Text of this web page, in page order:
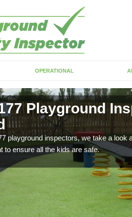
OPERATIONAL
Playground
playground inspectors, we take a look
to ensure all the kids are safe.